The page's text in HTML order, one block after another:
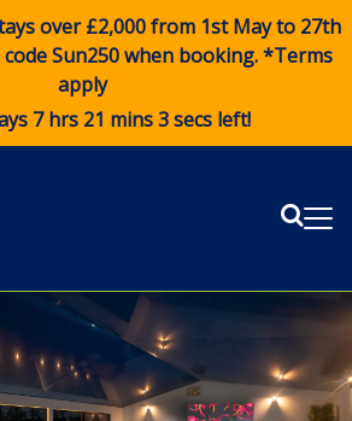
over £2,000 from 1st May to 27th
Sun250when booking. *Terms
apply
7 hrs 21 mins 3 secs left!